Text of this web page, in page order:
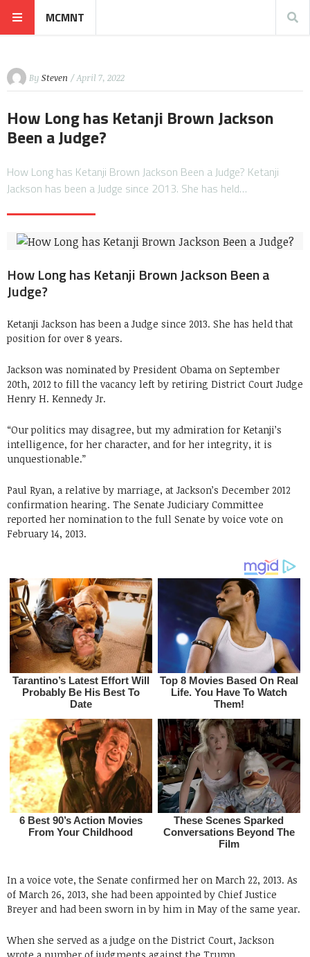
MCMNT
By Steven / April 7, 2022
How Long has Ketanji Brown Jackson
Been a Judge?
How Long has Ketanji Brown Jackson Been a Judge? Ketanji
Jackson has been a Judge since 2013. She has held…
How Long has Ketanji Brown Jackson Been a
Judge?
Ketanji Jackson has been a Judge since 2013. She has held that
position for over 8 years.
Jackson was nominated by President Obama on September
20th, 2012 to fill the vacancy left by retiring District Court Judge
Henry H. Kennedy Jr.
“Our politics may disagree, but my admiration for Ketanji’s
intelligence, for her character, and for her integrity, it is
unquestionable.”
Paul Ryan, a relative by marriage, at Jackson’s December 2012
confirmation hearing. The Senate Judiciary Committee
reported her nomination to the full Senate by voice vote on
February 14, 2013.
In a voice vote, the Senate confirmed her on March 22, 2013. As
of March 26, 2013, she had been appointed by Chief Justice
Breyer and had been sworn in by him in May of the same year.
When she served as a judge on the District Court, Jackson